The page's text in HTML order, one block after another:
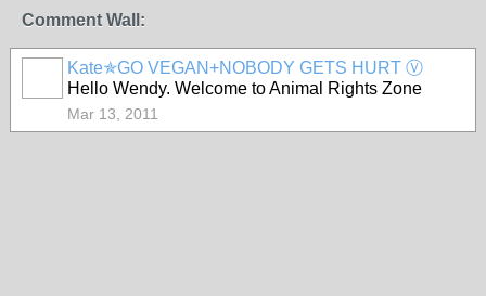
Comment Wall:
Kate✯GO VEGAN+NOBODY GETS HURT Ⓥ
Hello Wendy. Welcome to Animal Rights Zone
Mar 13, 2011